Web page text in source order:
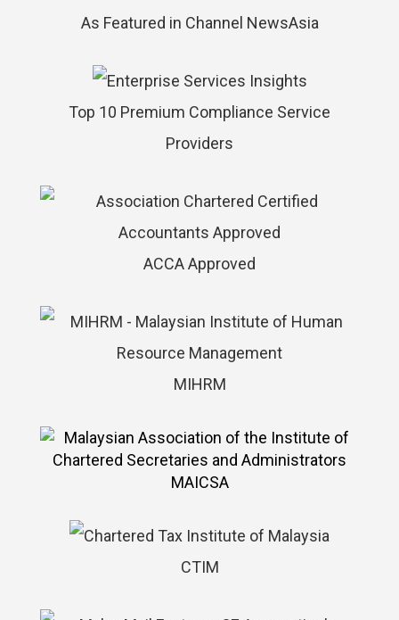
As Featured in Channel NewsAsia
Top 10 Premium Compliance Service
Providers
ACCA Approved
MIHRM
MAICSA
CTIM